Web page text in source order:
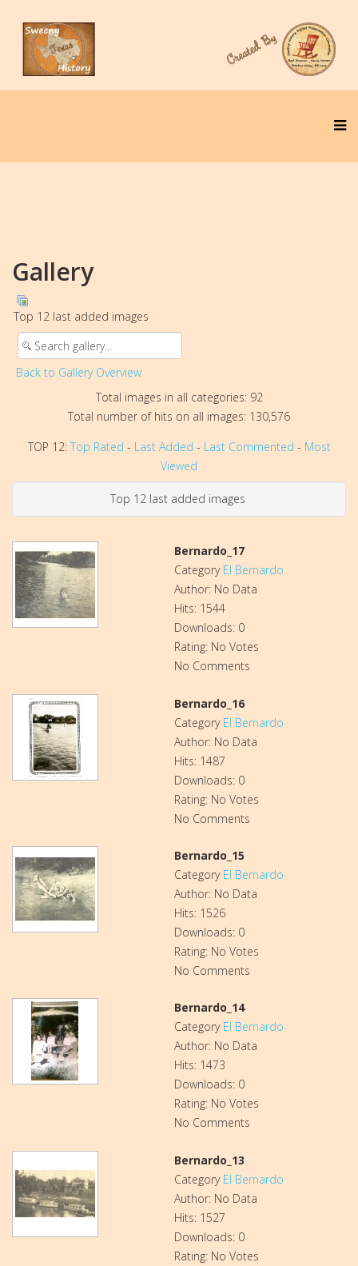
Gallery
Top 12 last added images
Back to Gallery Overview
Total images in all categories: 92
Total number of hits on all images: 130,576
TOP 12: Top Rated - Last Added - Last Commented - Most
Viewed
Top 12 last added images
Bernardo_17
Category El Bernardo
Author: No Data
Hits: 1544
Downloads: 0
Rating: No Votes
No Comments
Bernardo_16
Category El Bernardo
Author: No Data
Hits: 1487
Downloads: 0
Rating: No Votes
No Comments
Bernardo_15
Category El Bernardo
Author: No Data
Hits: 1526
Downloads: 0
Rating: No Votes
No Comments
Bernardo_14
Category El Bernardo
Author: No Data
Hits: 1473
Downloads: 0
Rating: No Votes
No Comments
Bernardo_13
Category El Bernardo
Author: No Data
Hits: 1527
Downloads: 0
Rating: No Votes